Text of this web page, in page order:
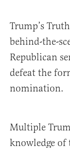
Trump’s
behind-the-
Republican
defeat the
nomination.
Multiple
knowledge of